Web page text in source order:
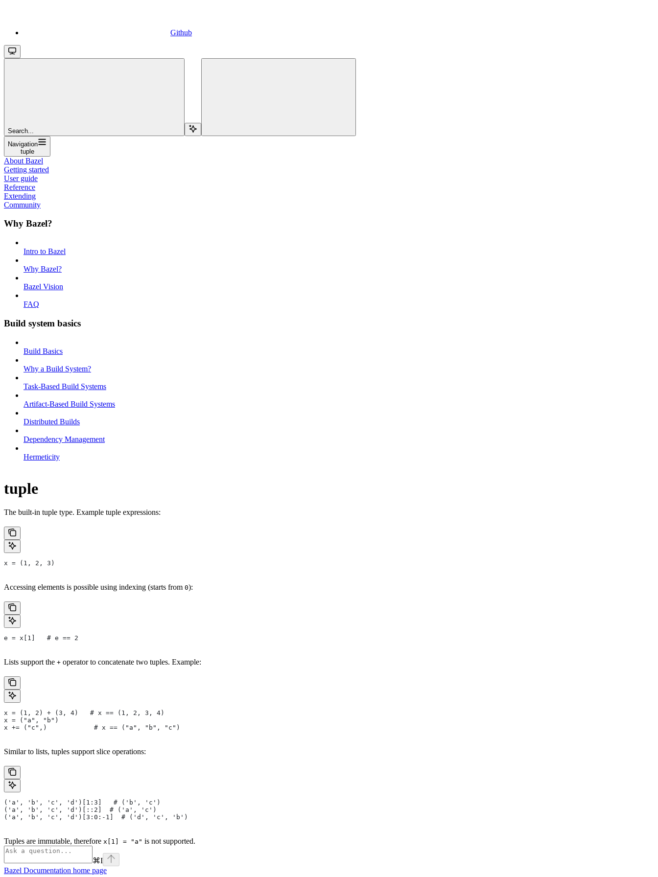
Github
Search...
Navigation
tuple
About Bazel
Getting started
User guide
Reference
Extending
Community
Why Bazel?
Intro to Bazel
Why Bazel?
Bazel Vision
FAQ
Build system basics
Build Basics
Why a Build System?
Task-Based Build Systems
Artifact-Based Build Systems
Distributed Builds
Dependency Management
Hermeticity
tuple
The built-in tuple type. Example tuple expressions:
x = (1, 2, 3)
Accessing elements is possible using indexing (starts from 0):
e = x[1]   # e == 2
Lists support the + operator to concatenate two tuples. Example:
x = (1, 2) + (3, 4)   # x == (1, 2, 3, 4)
x = ("a", "b")
x += ("c",)            # x == ("a", "b", "c")
Similar to lists, tuples support slice operations:
('a', 'b', 'c', 'd')[1:3]   # ('b', 'c')
('a', 'b', 'c', 'd')[::2]  # ('a', 'c')
('a', 'b', 'c', 'd')[3:0:-1]  # ('d', 'c', 'b')
Tuples are immutable, therefore x[1] = "a" is not supported.
⌘I
Bazel Documentation home page